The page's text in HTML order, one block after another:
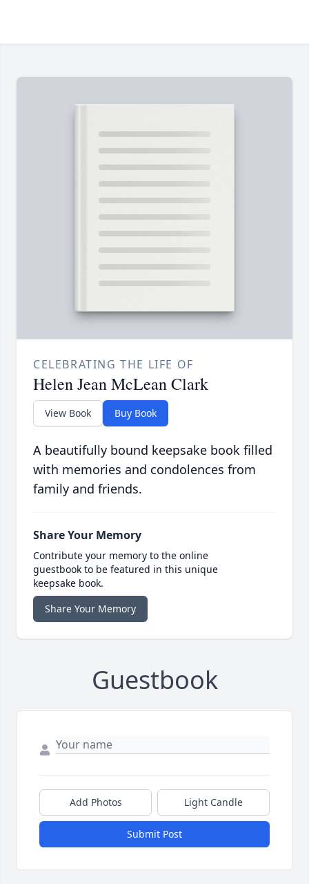
CELEBRATING THE LIFE OF
Helen Jean McLean Clark
View Book Buy Book
A beautifully bound keepsake book filled
with memories and condolences from
family and friends.
Share Your Memory
Contribute your memory to the online
guestbook to be featured in this unique
keepsake book.
Share Your Memory
Guestbook
Add Photos Light Candle
Submit Post